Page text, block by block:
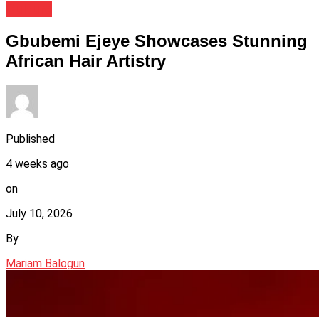
Gbubemi Ejeye Showcases Stunning
African Hair Artistry
Published
4 weeks ago
on
July 10, 2026
By
Mariam Balogun